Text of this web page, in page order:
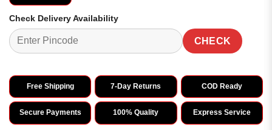
Check Delivery Availability
CHECK
Free Shipping 7-Day Returns COD Ready
Secure Payments 100% Quality Express Service